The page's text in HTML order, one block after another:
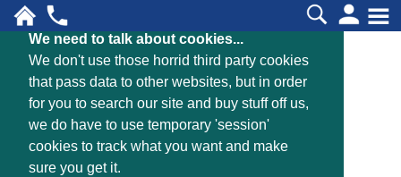
We need to talk about cookies...
We don't use those horrid third party cookies
that pass data to other websites, but in order
for you to search our site and buy stuff off us,
we do have to use temporary 'session'
cookies to track what you want and make
sure you get it.